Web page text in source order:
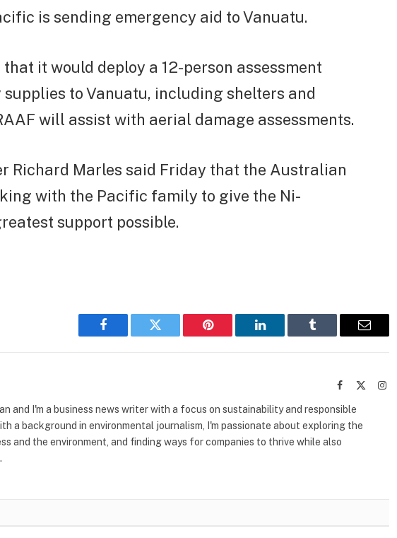
is sending emergency aid to Vanuatu.
it would deploy a 12-person assessment
to Vanuatu, including shelters and
will assist with aerial damage assessments.
Richard Marles said Friday that the Australian
with the Pacific family to give the Ni-
support possible.
Facebook Twitter Pinterest LinkedIn Tumblr Email
Facebook
and I'm a business news writer with a focus on sustainability and responsible
a background in environmental journalism, I'm passionate about exploring the
and the environment, and finding ways for companies to thrive while also